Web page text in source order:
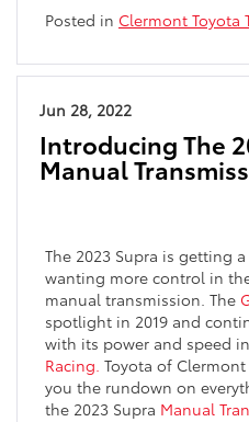
Posted in Clermont Toyota
Jun 28, 2022
Introducing The
Manual
The 2023 Supra is getting
wanting more control in
manual transmission. The
spotlight in 2019 and
with its power and speed
Racing. Toyota of
you the rundown on
the 2023 Supra Manual